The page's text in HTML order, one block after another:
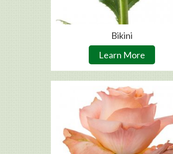
Bikini
Learn More